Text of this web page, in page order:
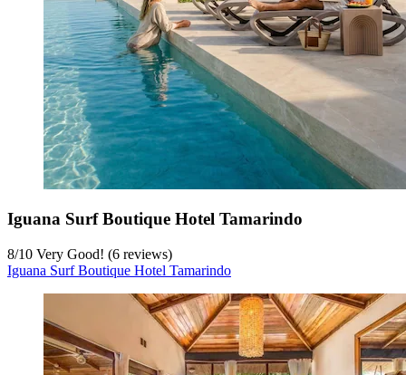
Iguana Surf Boutique Hotel Tamarindo
8/10 Very Good! (6 reviews)
Iguana Surf Boutique Hotel Tamarindo